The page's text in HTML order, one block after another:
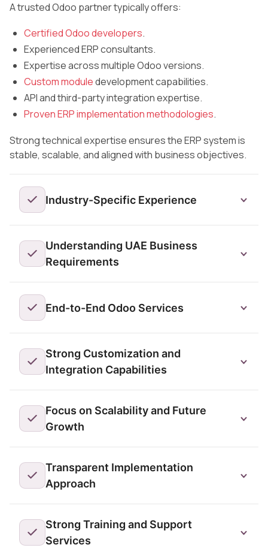
A trusted Odoo partner typically offers:
Certified Odoo developers.
Experienced ERP consultants.
Expertise across multiple Odoo versions.
Custom moduledevelopment capabilities.
API and third-party integration expertise.
Proven ERP implementation methodologies.
Strong technical expertise ensures the ERP system is
stable, scalable, and aligned with business objectives.
Industry-Specific Experience
Understanding UAE Business
Requirements
End-to-End Odoo Services
Strong Customization and
Integration Capabilities
Focus on Scalability and Future
Growth
Transparent Implementation
Approach
Strong Training and Support
Services